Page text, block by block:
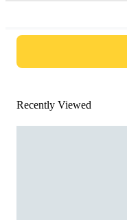
Recently Viewed